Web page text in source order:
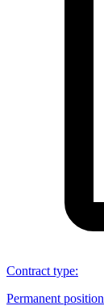
Contract type:
Permanent position